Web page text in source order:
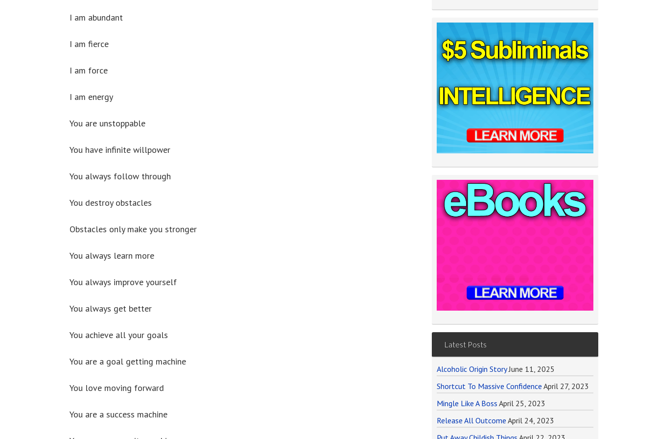
I am abundant
I am fierce
I am force
I am energy
You are unstoppable
You have infinite willpower
You always follow through
You destroy obstacles
Obstacles only make you stronger
You always learn more
You always improve yourself
You always get better
You achieve all your goals
You are a goal getting machine
You love moving forward
You are a success machine
Latest Posts
Alcoholic Origin Story June 11, 2025
Shortcut To Massive Confidence April 27, 2023
Mingle Like A Boss April 25, 2023
Release All Outcome April 24, 2023